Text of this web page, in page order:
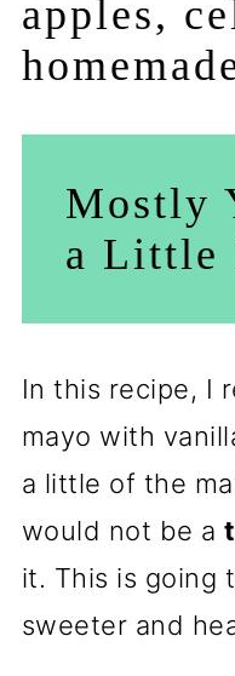
apples,
Mostly
a Little
In this recipe, I
mayo with
a little of the
would not be a
it. This is going
sweeter and